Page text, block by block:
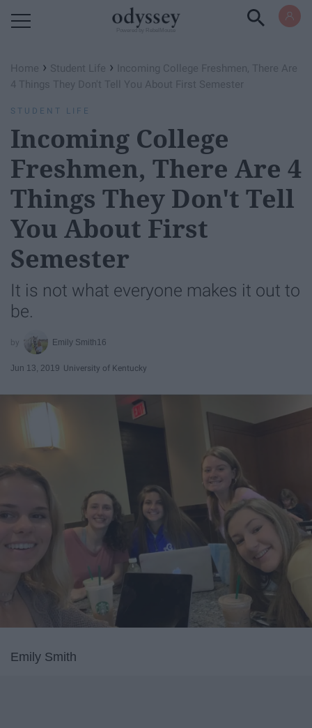
Home › Student Life ›
Incoming College Freshmen, There Are
4 Things They Don't Tell You About First Semester
STUDENT LIFE
Incoming College
Freshmen, There Are 4
Things They Don't Tell
You About First
Semester
It is not what everyone makes it out to
be.
Emily Smith16
Jun 13, 2019 University of Kentucky
Emily Smith